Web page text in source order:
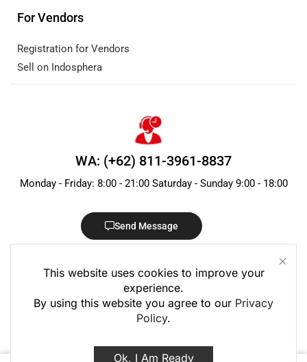
For Vendors
Registration for Vendors
Sell on Indosphera
WA: (+62) 811-3961-8837
Monday - Friday: 8:00 - 21:00 Saturday - Sunday 9:00 - 18:00
Send Message
© 2020 – 2026 PT Indo Sphera Group · Registered in Indonesia
This website uses cookies to improve your
experience.
By using this website you agree to our Privacy
Policy.
Ok, I Am Ready